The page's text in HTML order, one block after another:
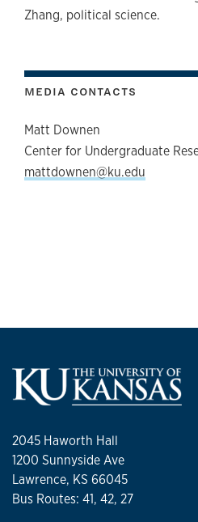
Zhang, political science.
MEDIA CONTACTS
Matt Downen
Center for Undergraduate
mattdownen@ku.edu
2045 Haworth Hall
1200 Sunnyside Ave
Lawrence, KS 66045
Bus Routes: 41, 42, 27